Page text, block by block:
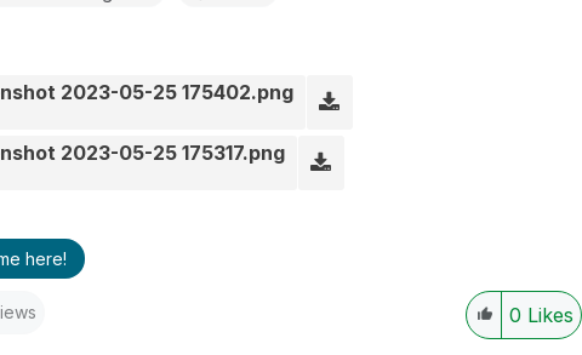
2023-05-25 175402.png
2023-05-25 175317.png
here!
0 Likes